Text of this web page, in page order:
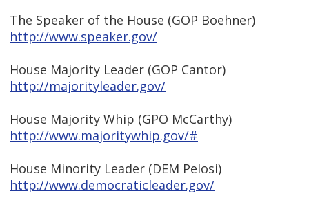
The Speaker of the House (GOP Boehner)
http://www.speaker.gov/
House Majority Leader (GOP Cantor)
http://majorityleader.gov/
House Majority Whip (GPO McCarthy)
http://www.majoritywhip.gov/#
House Minority Leader (DEM Pelosi)
http://www.democraticleader.gov/